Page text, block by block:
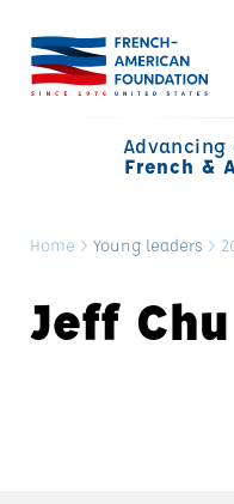
French &
Home > Young leaders >
Jeff Chu